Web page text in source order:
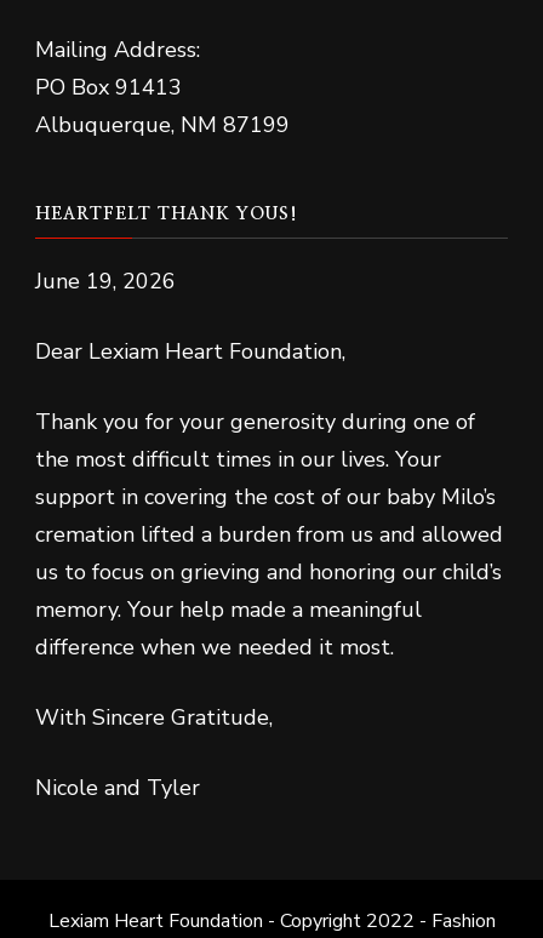
Mailing Address:
PO Box 91413
Albuquerque, NM 87199
HEARTFELT THANK YOUS!
June 19, 2026
Dear Lexiam Heart Foundation,
Thank you for your generosity during one of
the most difficult times in our lives. Your
support in covering the cost of our baby Milo’s
cremation lifted a burden from us and allowed
us to focus on grieving and honoring our child’s
memory. Your help made a meaningful
difference when we needed it most.
With Sincere Gratitude,
Nicole and Tyler
Lexiam Heart Foundation - Copyright 2022 - Fashion